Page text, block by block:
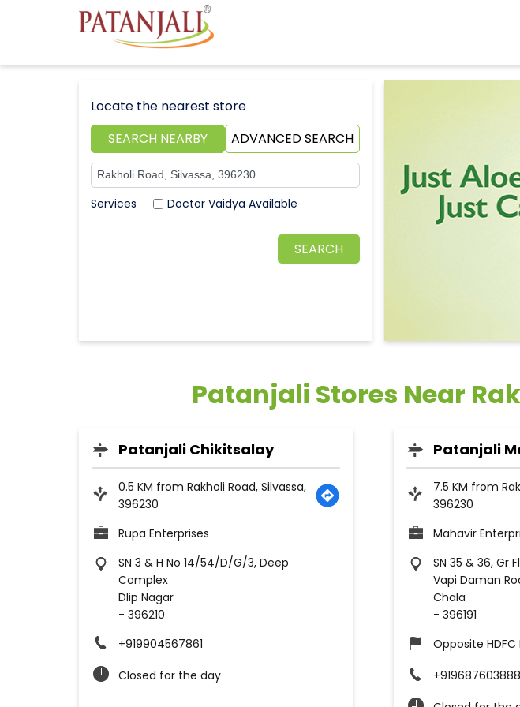
Locate the nearest store
SEARCH NEARBY
ADVANCED SEARCH
Doctor Vaidya Available
Patanjali Stores Near
Patanjali Chikitsalay
0.5 KM from Rakholi Road, Silvassa,
396230
Rupa Enterprises
SN 3 & H No 14/54/D/G/3, Deep
Complex
Dlip Nagar
- 396210
+919904567861
Closed for the day
Patanjali
7.5 KM from
396230
Mahavir
SN 35 & 36, Gr
Vapi Daman
Chala
- 396191
Opposite HDFC
+919687603888